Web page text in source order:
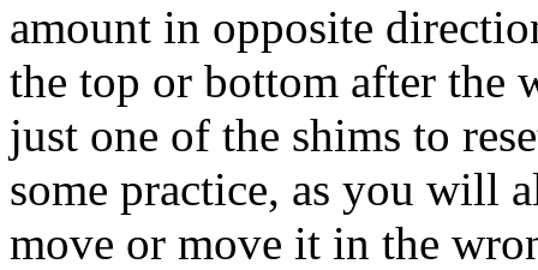
amount in opposite
the top or bottom after the
just one of the shims to
some practice, as you will
move or move it in the